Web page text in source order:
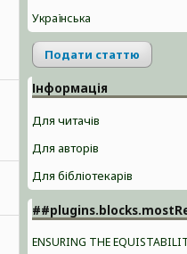
Українська
Подати статтю
Інформація
Для читачів
Для авторів
Для бібліотекарів
ENSURING THE